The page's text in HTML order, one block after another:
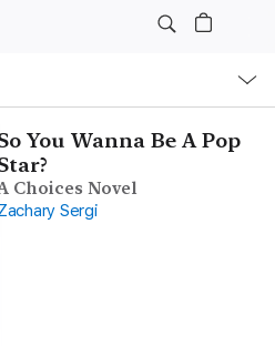
You Wanna Be A Pop
Choices Novel
Sergi